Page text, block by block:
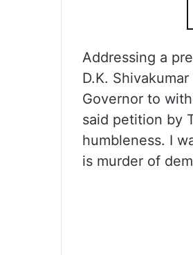
Addressing a
D.K.
Governor to
said petition by
humbleness. I
is murder of